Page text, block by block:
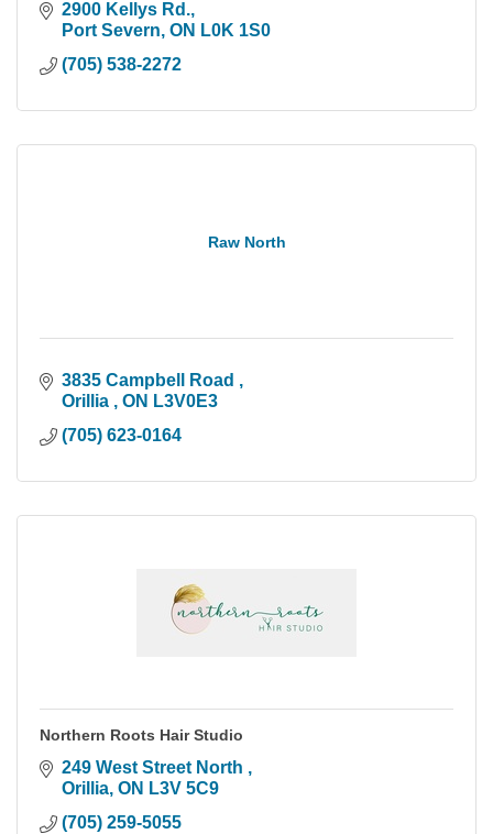
2900 Kellys Rd.
Port Severn ON L0K 1S0
(705) 538-2272
Raw North
3835 Campbell Road
Orillia
ON L3V0E3
(705) 623-0164
Northern Roots Hair Studio
249 West Street North
Orillia ON L3V 5C9
(705) 259-5055